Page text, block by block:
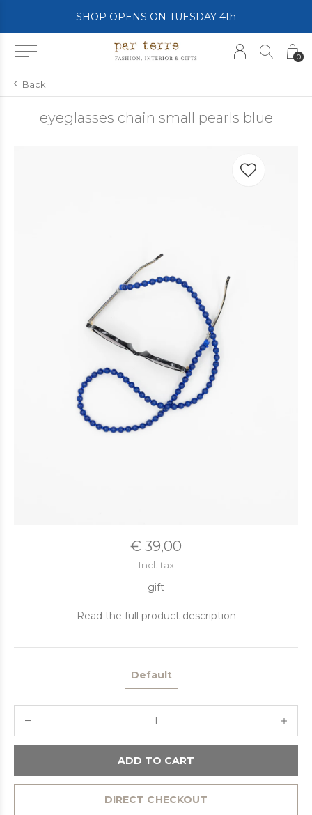
0
SHOP OPENS ON TUESDAY 4th
Back
eyeglasses chain small pearls blue
€ 39,00
Incl. tax
gift
Read the full product description
Default
ADD TO CART
DIRECT CHECKOUT